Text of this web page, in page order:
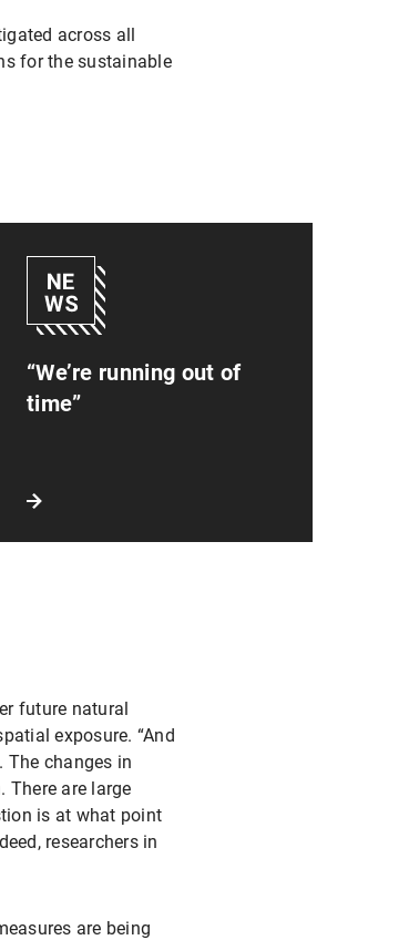
across all
for the sustainable
“We’re running out of
time”
future natural
exposure. “And
The changes in
There are large
is at what point
researchers in
are being